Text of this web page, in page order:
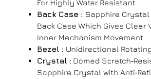
For Highly Water Resistant
Back Case : Sapphire
Back Case Which Gives Clear
Inner Mechanism Movement
Bezel : Unidirectional
Crystal : Domed
Sapphire Crystal with